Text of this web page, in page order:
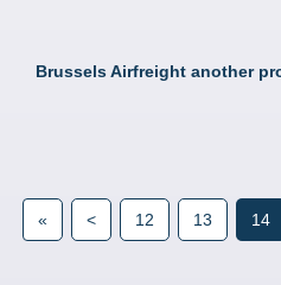
Brussels Airfreight another
« < 12 13 14